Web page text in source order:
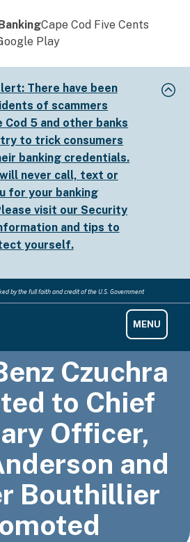
Cape Cod Five Cents
Play
There have been
of scammers
Cod 5 and other banks
to trick consumers
banking credentials.
never call, text or
for your banking
visit ourSecurity
and tips to
yourself.
by the full faith and credit of the U.S. Government
Czuchra
to Chief
Officer,
and
Bouthillier